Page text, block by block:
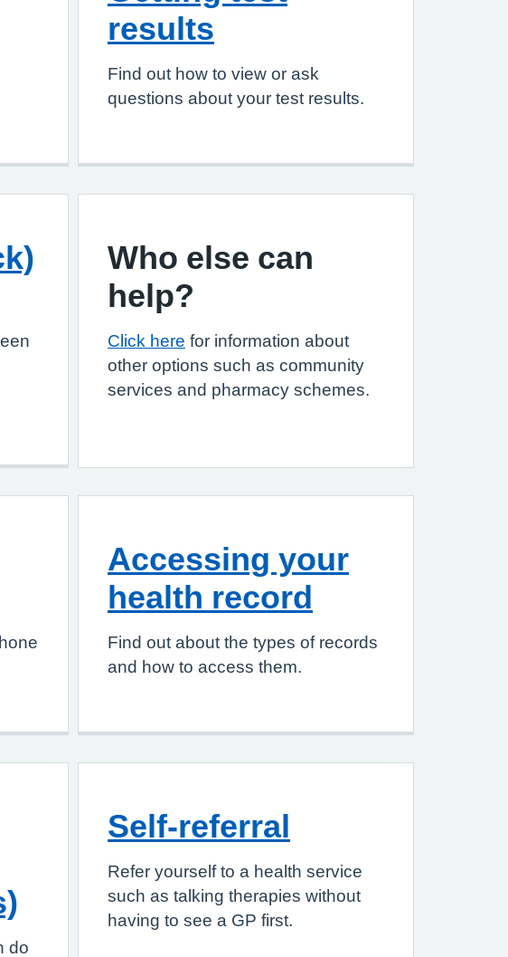
results
Find out how to view or ask
questions about your test results.
Who else can
help?
Click here for information about
other options such as community
services and pharmacy schemes.
Accessing your
health record
Find out about the types of records
and how to access them.
do
Self-referral
Refer yourself to a health service
such as talking therapies without
having to see a GP first.